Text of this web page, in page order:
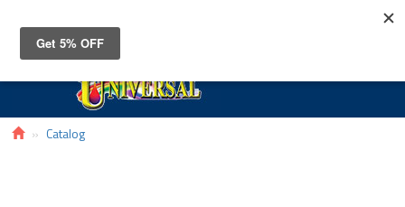
Catalog